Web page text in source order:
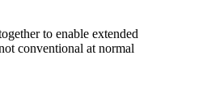
to enable extended
conventional at normal